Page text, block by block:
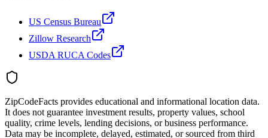
US Census Bureau
Zillow Research
USDA RUCA Codes
ZipCodeFacts provides educational and informational location data.
It does not guarantee investment results, property values, school
quality, crime levels, lending decisions, or business performance.
Data may be incomplete, delayed, estimated, or sourced from third